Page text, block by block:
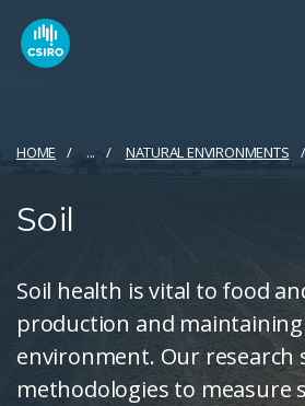
HOME ... NATURAL ENVIRONMENTS
Soil
Soil health is vital to food
production and
environment. Our research
methodologies to measure